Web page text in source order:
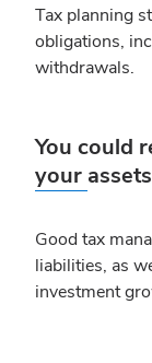
Tax planning
obligations,
withdrawals.
You could
your assets
Good tax
liabilities, as
investment